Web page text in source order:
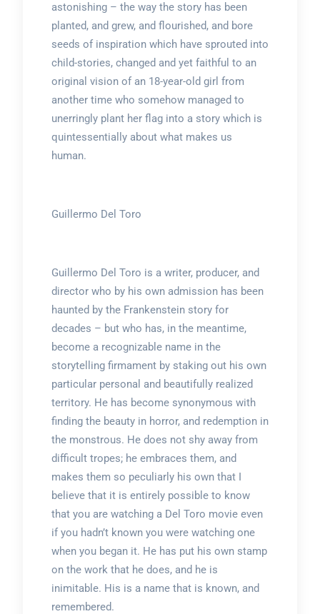
astonishing – the way the story has been
planted, and grew, and flourished, and bore
seeds of inspiration which have sprouted into
child-stories, changed and yet faithful to an
original vision of an 18-year-old girl from
another time who somehow managed to
unerringly plant her flag into a story which is
quintessentially about what makes us
human.
Guillermo Del Toro
Guillermo Del Toro is a writer, producer, and
director who by his own admission has been
haunted by the Frankenstein story for
decades – but who has, in the meantime,
become a recognizable name in the
storytelling firmament by staking out his own
particular personal and beautifully realized
territory. He has become synonymous with
finding the beauty in horror, and redemption in
the monstrous. He does not shy away from
difficult tropes; he embraces them, and
makes them so peculiarly his own that I
believe that it is entirely possible to know
that you are watching a Del Toro movie even
if you hadn’t known you were watching one
when you began it. He has put his own stamp
on the work that he does, and he is
inimitable. His is a name that is known, and
remembered.